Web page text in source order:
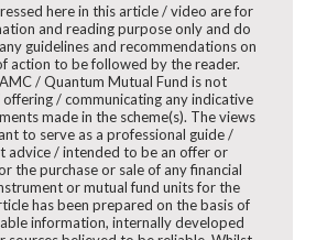
here in this article / video are for
and reading purpose only and do
guidelines and recommendations on
action to be followed by the reader.
/ Quantum Mutual Fund is not
/ communicating any indicative
made in the scheme(s). The views
to serve as a professional guide /
advice / intended to be an offer or
the purchase or sale of any financial
or mutual fund units for the
has been prepared on the basis of
information, internally developed